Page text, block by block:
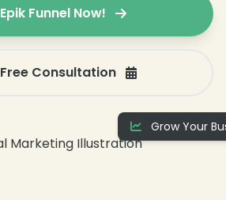
Funnel Now!
Consultation
Grow Your